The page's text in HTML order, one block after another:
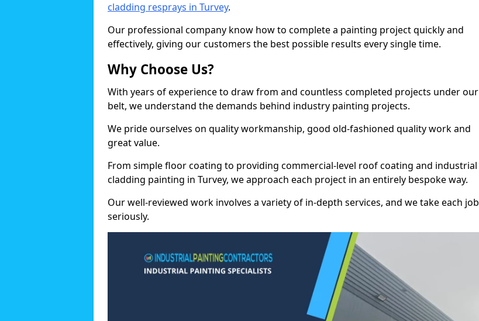
cladding resprays in Turvey.
Our professional company know how to complete a painting project quickly and
effectively, giving our customers the best possible results every single time.
Why Choose Us?
With years of experience to draw from and countless completed projects under our
belt, we understand the demands behind industry painting projects.
We pride ourselves on quality workmanship, good old-fashioned quality work and
great value.
From simple floor coating to providing commercial-level roof coating and industrial
cladding painting in Turvey, we approach each project in an entirely bespoke way.
Our well-reviewed work involves a variety of in-depth services, and we take each job
seriously.